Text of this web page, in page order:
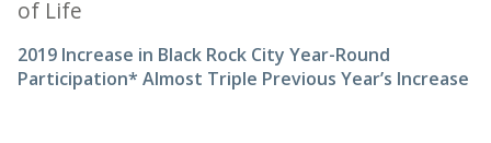
of Life
2019 Increase in Black Rock City Year-Round
Participation* Almost Triple Previous Year’s Increase